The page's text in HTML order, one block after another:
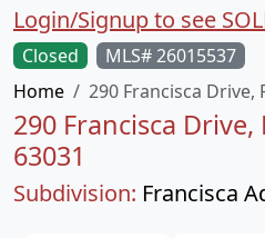
Closed
MLS# 26015537
Home
290 Francisca Drive,
290 Francisca
63031
Subdivision: Francisca
Login/Signup to see